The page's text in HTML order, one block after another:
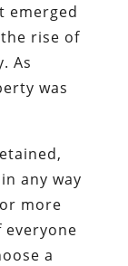
emerged
rise of
As
was
any way
more
a